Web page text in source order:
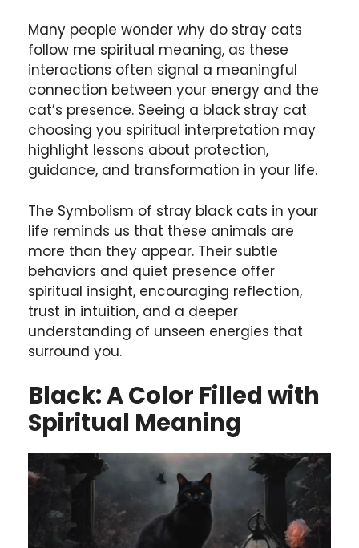
Many people wonder why do stray cats
follow me spiritual meaning, as these
interactions often signal a meaningful
connection between your energy and the
cat’s presence. Seeing a black stray cat
choosing you spiritual interpretation may
highlight lessons about protection,
guidance, and transformation in your life.
The Symbolism of stray black cats in your
life reminds us that these animals are
more than they appear. Their subtle
behaviors and quiet presence offer
spiritual insight, encouraging reflection,
trust in intuition, and a deeper
understanding of unseen energies that
surround you.
Black: A Color Filled with
Spiritual Meaning